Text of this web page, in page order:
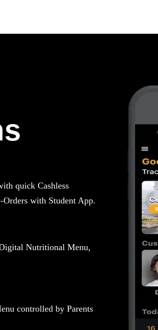
quick Cashless
with Student App.
Nutritional Menu,
controlled by Parents